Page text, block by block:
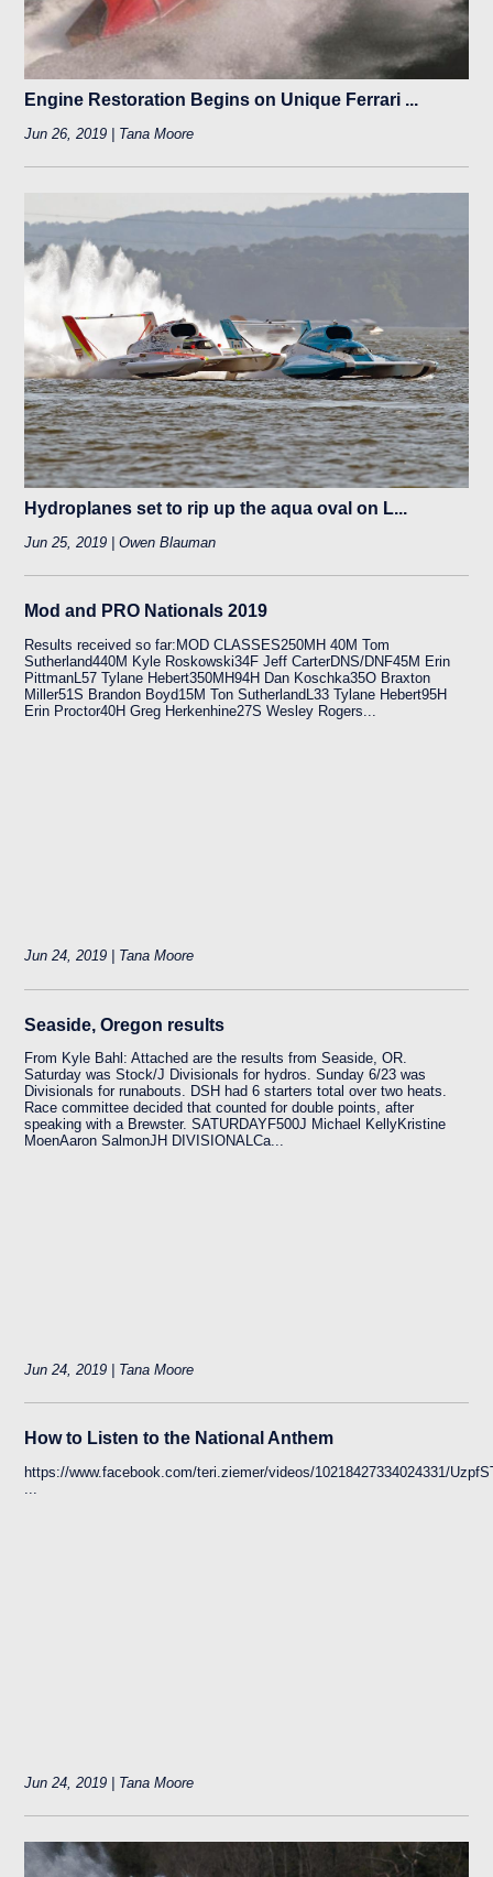
Engine Restoration Begins on Unique Ferrari ...
Jun 26, 2019 | Tana Moore
Hydroplanes set to rip up the aqua oval on L...
Jun 25, 2019 | Owen Blauman
Mod and PRO Nationals 2019
Results received so far:MOD CLASSES250MH 40M Tom
Sutherland440M Kyle Roskowski34F Jeff CarterDNS/DNF45M Erin
PittmanL57 Tylane Hebert350MH94H Dan Koschka35O Braxton
Miller51S Brandon Boyd15M Ton SutherlandL33 Tylane Hebert95H
Erin Proctor40H Greg Herkenhine27S Wesley Rogers...
Jun 24, 2019 | Tana Moore
Seaside, Oregon results
From Kyle Bahl: Attached are the results from Seaside, OR.
Saturday was Stock/J Divisionals for hydros. Sunday 6/23 was
Divisionals for runabouts. DSH had 6 starters total over two heats.
Race committee decided that counted for double points, after
speaking with a Brewster. SATURDAYF500J Michael KellyKristine
MoenAaron SalmonJH DIVISIONALCa...
Jun 24, 2019 | Tana Moore
How to Listen to the National Anthem
https://www.facebook.com/teri.ziemer/videos/10218427334024331/
Jun 24, 2019 | Tana Moore